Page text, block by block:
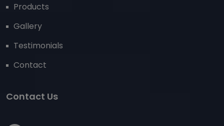
Products
Gallery
Testimonials
Contact
Contact Us